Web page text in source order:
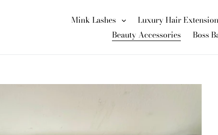
Mink Lashes Luxury Hair
Beauty Accessories
Boss